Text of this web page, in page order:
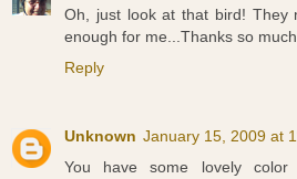
Oh, just look at that bird! They
enough for me...Thanks so
Reply
Unknown January 15, 2009 at
You have some lovely